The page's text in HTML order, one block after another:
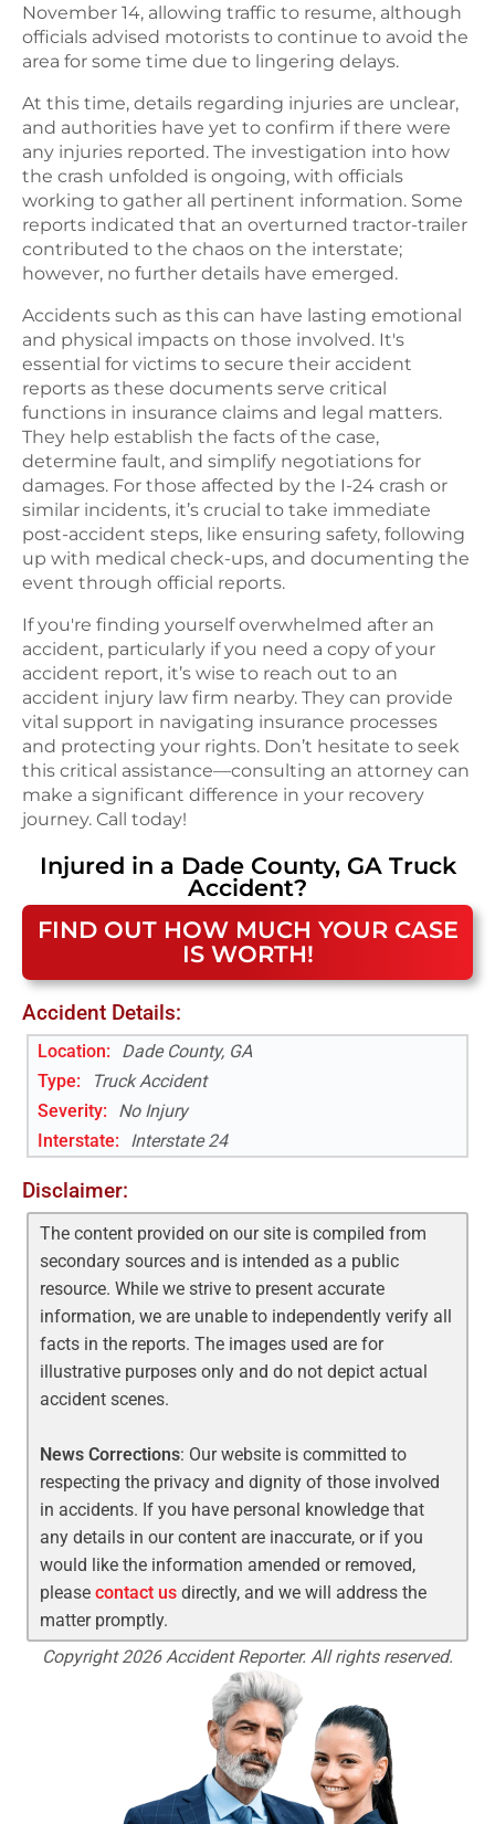
November 14, allowing traffic to resume, although
officials advised motorists to continue to avoid the
area for some time due to lingering delays.
At this time, details regarding injuries are unclear,
and authorities have yet to confirm if there were
any injuries reported. The investigation into how
the crash unfolded is ongoing, with officials
working to gather all pertinent information. Some
reports indicated that an overturned tractor-trailer
contributed to the chaos on the interstate;
however, no further details have emerged.
Accidents such as this can have lasting emotional
and physical impacts on those involved. It's
essential for victims to secure their accident
reports as these documents serve critical
functions in insurance claims and legal matters.
They help establish the facts of the case,
determine fault, and simplify negotiations for
damages. For those affected by the I-24 crash or
similar incidents, it’s crucial to take immediate
post-accident steps, like ensuring safety, following
up with medical check-ups, and documenting the
event through official reports.
If you're finding yourself overwhelmed after an
accident, particularly if you need a copy of your
accident report, it’s wise to reach out to an
accident injury law firm nearby. They can provide
vital support in navigating insurance processes
and protecting your rights. Don’t hesitate to seek
this critical assistance—consulting an attorney can
make a significant difference in your recovery
journey. Call today!
Injured in a Dade County, GA Truck
Accident?
FIND OUT HOW MUCH YOUR CASE
IS WORTH!
Accident Details:
Location:
Dade County, GA
Type:
Truck Accident
Severity:
No Injury
Interstate: Interstate 24
Disclaimer:
The content provided on our site is compiled from
secondary sources and is intended as a public
resource. While we strive to present accurate
information, we are unable to independently verify all
facts in the reports. The images used are for
illustrative purposes only and do not depict actual
accident scenes.
News Corrections: Our website is committed to
respecting the privacy and dignity of those involved
in accidents. If you have personal knowledge that
any details in our content are inaccurate, or if you
would like the information amended or removed,
pleasecontact us directly, and we will address the
matter promptly.
Copyright 2026 Accident Reporter. All rights reserved.